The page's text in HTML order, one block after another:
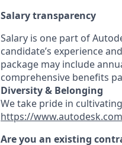
Salary transparency
Salary is one part of
candidate’s experience
package may include
comprehensive benefits
Diversity & Belonging
We take pride in
https://
Are you an existing